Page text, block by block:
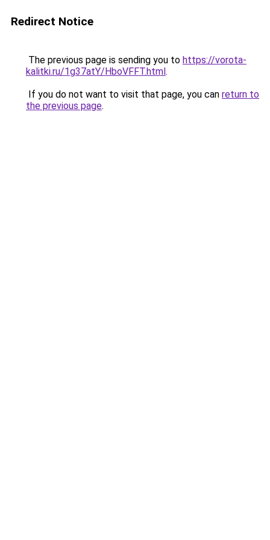
Redirect Notice
The previous page is sending you to https://vorota-
kalitki.ru/1g37atY/HboVFFT.html.
If you do not want to visit that page, you can return to
the previous page.